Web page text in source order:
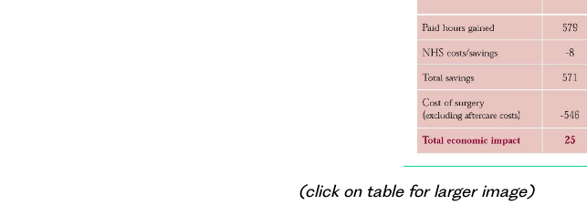
(click on table for larger image)